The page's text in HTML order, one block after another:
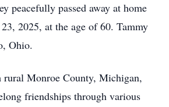
peacefully passed away at home
2025, at the age of 60. Tammy
Ohio.
rural Monroe County, Michigan,
friendships through various